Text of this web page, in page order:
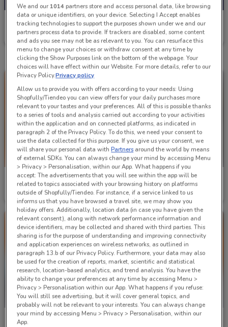
Mitre 10
Ends on 19/08 1.1 km
Mitre 10
Ends on 19/08 1.1 km
Mitre 10
Ends on 19/08
Mitre 10 Mitre 10
We and our 1014partners store and access personal data, like browsing
data or unique identifiers, on your device. Selecting I Accept enables
tracking technologies to support the purposes shown under we and our
partners process data to provide. If trackers are disabled, some content
and ads you see may not be as relevant to you. You can resurface this
menu to change your choices or withdraw consent at any time by
clicking the Show Purposes link on the bottom of the webpage. Your
choices will have effect within our Website. For more details, refer to our
Privacy Policy.Privacy policy
Allow us to provide you with offers according to your needs: Using
Shopfully/Tiendeo you can view offers for your daily purchases more
relevant to your tastes and your preferences. All of this is possible thanks
to a series of tools and analysis carried out according to your activities
within the application and on connected platforms, as indicated in
paragraph 2 of the Privacy Policy. To do this, we need your consent to
use the data collected for this purpose. If you give us your consent, we
will share your personal data withPartners around the world by means
of external SDKs. You can always change your mind by accessing Menu
> Privacy > Personalisation, within our App. What happens if you
accept: The advertisements that you will see within the app will be
related to topics associated with your browsing history on platforms
outside of Shopfully/Tiendeo. For instance, if a service linked to us
informs us that you have browsed a travel site, we may show you
holiday offers. Additionally, location data (in case you have given the
relevant consent), along with network performance information and
device identifiers, may be collected and shared with third parties. This
sharing is for the purpose of understanding and improving connectivity
and application experiences on wireless networks, as outlined in
paragraph 13.b of our Privacy Policy. Furthermore, your data may also
be used for the creation of reports, market, scientific and statistical
research, location-based analytics, and trend analysis. You have the
ability to change your preferences at any time by accessing Menu >
Privacy > Personalisation within our App. What happens if you refuse:
You will still see advertising, but it will cover general topics, and
probably will not be relevant to your interests. You can always change
your mind by accessing Menu > Privacy > Personalisation, within our
App.